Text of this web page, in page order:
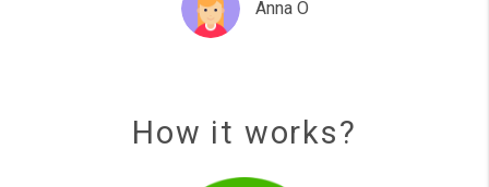
Please like our page!